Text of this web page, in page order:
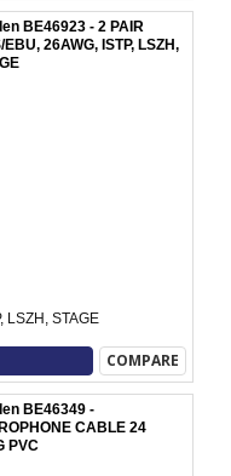
BE46923 - 2 PAIR
EBU, 26AWG, ISTP, LSZH,
LSZH, STAGE
COMPARE
BE46349 -
CABLE 24
PVC